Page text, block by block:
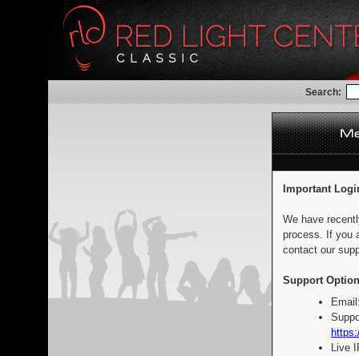
Search:
Important
We have
process. If you
contact our
Support
Live